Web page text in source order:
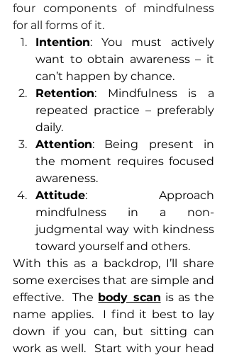
four components of mindfulness
for all forms of it.
Intention: You must actively
want to obtain awareness – it
can’t happen by chance.
Retention: Mindfulness is a
repeated practice – preferably
daily.
Attention: Being present in
the moment requires focused
awareness.
Attitude: Approach
mindfulness in a non-
judgmental way with kindness
toward yourself and others.
With this as a backdrop, I’ll share
some exercises that are simple and
effective.  The body scan is as the
name applies.  I find it best to lay
down if you can, but sitting can
work as well.  Start with your head